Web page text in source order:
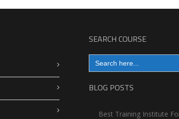
SEARCH COURSE
Search
for:
BLOG POSTS
Best Training Institute